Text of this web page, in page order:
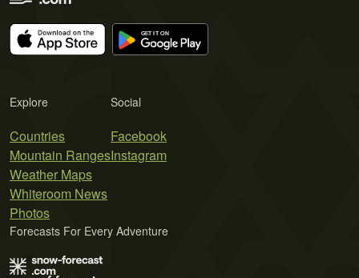
Explore
Countries
Mountain Ranges
Weather Maps
Whiteroom News
Photos
Social
Facebook
Instagram
Forecasts For Every Adventure